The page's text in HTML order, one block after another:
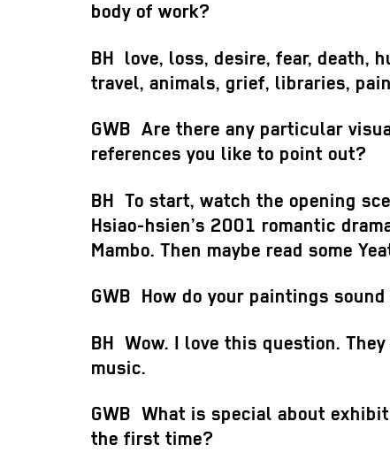
body of work?
BH love, loss, desire, fear, death,
travel, animals, grief, libraries,
GWB Are there any particular
references you like to point out?
BH To start, watch the opening
Hsiao-hsien’s 2001 romantic
Mambo. Then maybe read some
GWB How do your paintings
BH Wow. I love this question.
music.
GWB What is special about
the first time?